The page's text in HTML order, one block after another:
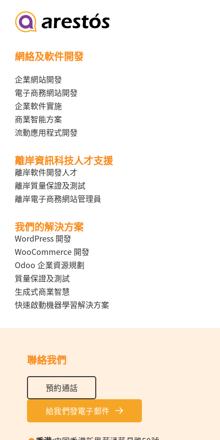
網絡及軟件開發
企業網站開發
電子商務網站開發
企業軟件實施
商業智能方案
流動應用程式開發
離岸資訊科技人才支援
離岸軟件開發人才
離岸質量保證及測試
離岸電子商務網站管理員
我們的解決方案
WordPress 開發
WooCommerce 開發
Odoo 企業資源規劃
質量保證及測試
生成式商業智慧
快速啟動機器學習解決方案
聯絡我們
預約通話
給我們發電子郵件